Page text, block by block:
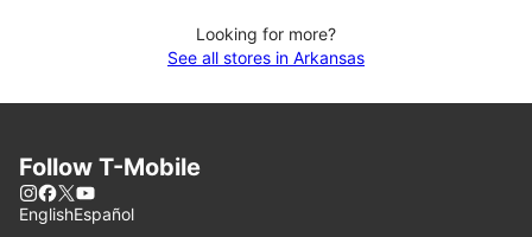
Looking for more?
See all stores in Arkansas